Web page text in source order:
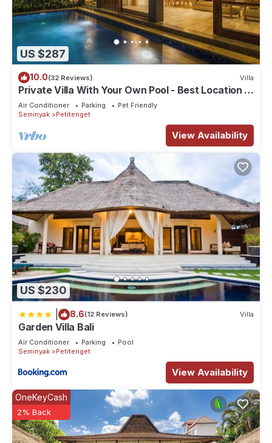
US $287
10.0(32 Reviews) Villa
Private Villa With Your Own Pool - Best Location In
Seminyak
Air Conditioner Parking
Pet Friendly
Seminyak
Petitenget
View Availability
US $230
8.6(12 Reviews) Villa
Garden Villa Bali
Air Conditioner Parking
Pool
Seminyak
Petitenget
View Availability
OneKeyCash
2% Back